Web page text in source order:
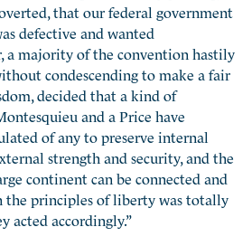
that our federal government
defective and wanted
a majority of the convention hastily
condescending to make a fair
decided that a kind of
and a Price have
of any to preserve internal
strength and security, and the
continent can be connected and
the principles of liberty was totally
acted accordingly.”